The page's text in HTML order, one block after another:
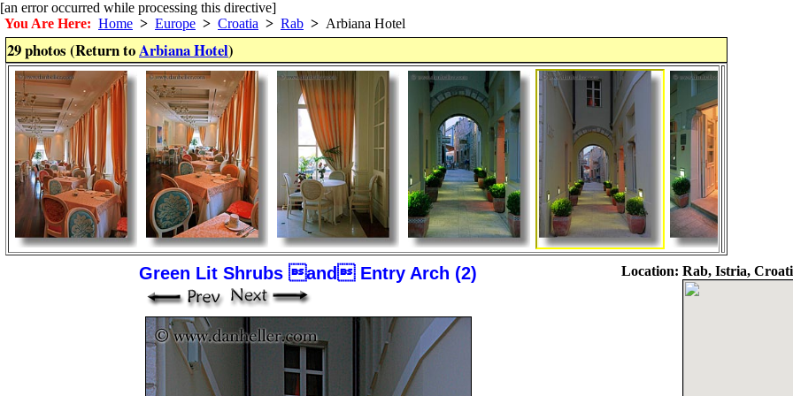
[an error occurred while processing this directive]
You Are Here: Home > Europe > Croatia > Rab > Arbiana Hotel
29 photos (Return toArbiana Hotel)
Green Lit Shrubs and Entry Arch (2) Location: Rab, Istria,